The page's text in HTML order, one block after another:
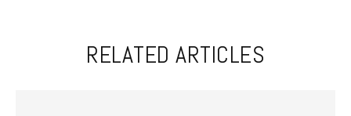
RELATED ARTICLES